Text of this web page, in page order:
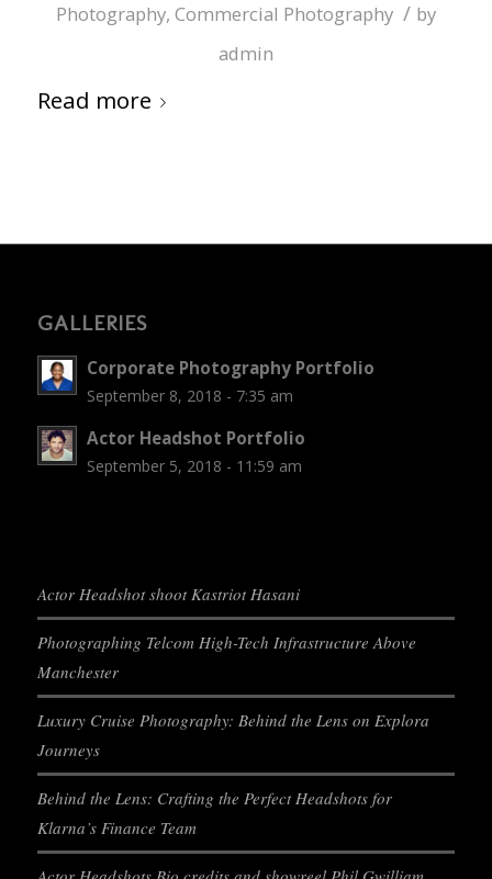
Photography, Commercial Photography / by
admin
Read more
GALLERIES
Corporate Photography Portfolio
September 8, 2018 - 7:35 am
Actor Headshot Portfolio
September 5, 2018 - 11:59 am
Actor Headshot shoot Kastriot Hasani
Photographing Telcom High-Tech Infrastructure Above
Manchester
Luxury Cruise Photography: Behind the Lens on Explora
Journeys
Behind the Lens: Crafting the Perfect Headshots for
Klarna’s Finance Team